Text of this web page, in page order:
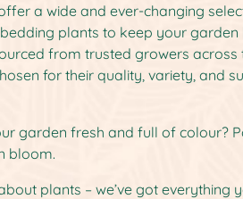
a wide and ever-changing
plants to keep your garden
from trusted growers across
for their quality, variety, and
garden fresh and full of colour?
bloom.
plants – we’ve got everything